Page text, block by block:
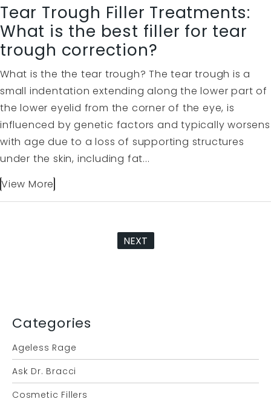
Categories
Ageless Rage
Ask Dr. Bracci
Cosmetic Fillers
Tear Trough Filler Treatments:
What is the best filler for tear
trough correction?
What is the the tear trough? The tear trough is a
small indentation extending along the lower part of
the lower eyelid from the corner of the eye, is
influenced by genetic factors and typically worsens
with age due to a loss of supporting structures
under the skin, including fat...
View More
NEXT